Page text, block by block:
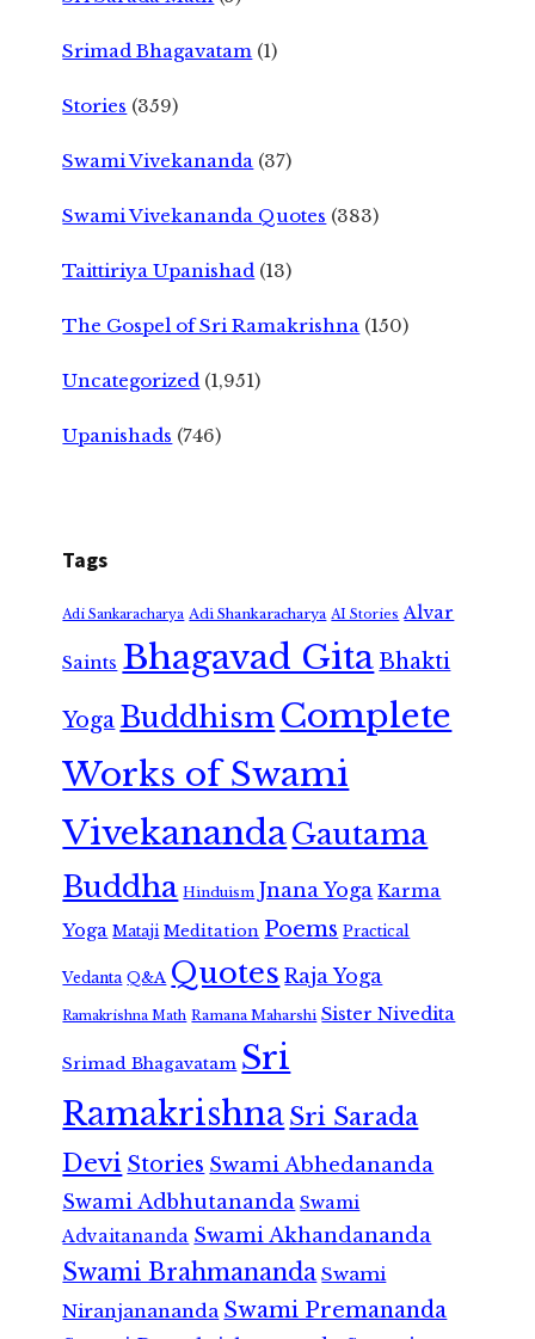
Srimad Bhagavatam (1)
Stories (359)
Swami Vivekananda (37)
Swami Vivekananda Quotes (383)
Taittiriya Upanishad (13)
The Gospel of Sri Ramakrishna (150)
Uncategorized (1,951)
Upanishads (746)
Tags
Adi Sankaracharya Adi Shankaracharya AI Stories Alvar
Saints Bhagavad GitaBhakti
Yoga Buddhism Complete
Works of Swami
VivekanandaGautama
Buddha Hinduism Jnana Yoga Karma
Yoga Mataji Meditation Poems Practical
Vedanta Q&A Quotes Raja Yoga
Ramakrishna Math Ramana Maharshi Sister Nivedita
Srimad Bhagavatam Sri
RamakrishnaSri Sarada
Devi Stories Swami Abhedananda
Swami Adbhutananda Swami
Advaitananda Swami Akhandananda
Swami Brahmananda Swami
Niranjanananda Swami Premananda